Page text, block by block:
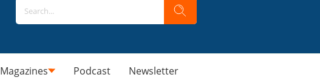
Magazines Podcast Newsletter